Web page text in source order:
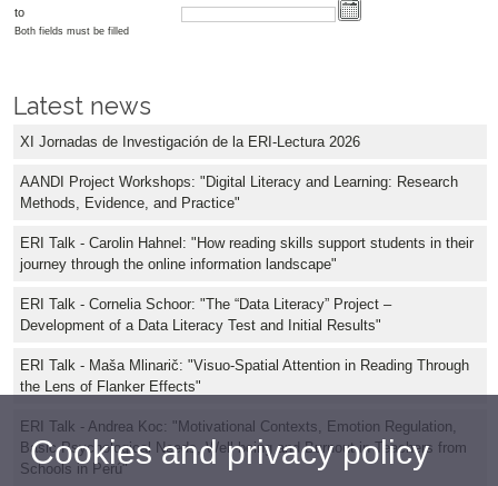
to
Both fields must be filled
Latest news
XI Jornadas de Investigación de la ERI-Lectura 2026
AANDI Project Workshops: "Digital Literacy and Learning: Research
Methods, Evidence, and Practice"
ERI Talk - Carolin Hahnel: "How reading skills support students in their
journey through the online information landscape"
ERI Talk - Cornelia Schoor: "The “Data Literacy” Project –
Development of a Data Literacy Test and Initial Results"
ERI Talk - Maša Mlinarič: "Visuo-Spatial Attention in Reading Through
the Lens of Flanker Effects"
ERI Talk - Andrea Koc: "Motivational Contexts, Emotion Regulation,
Basic Psychological Needs, Well-being and Burnout in Teachers from
Schools in Perú"
Cookies and privacy policy